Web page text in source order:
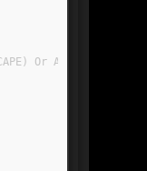
Or AppTerminate()